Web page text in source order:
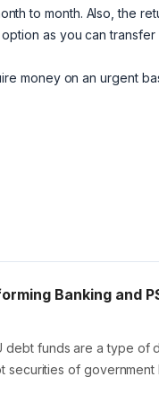
to month. Also, the
as you can
money on an urgent
Banking and
debt funds are a type of
securities of government